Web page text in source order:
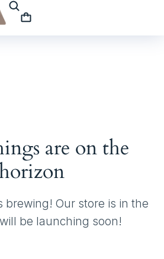
are on the
brewing! Our store is in the
be launching soon!